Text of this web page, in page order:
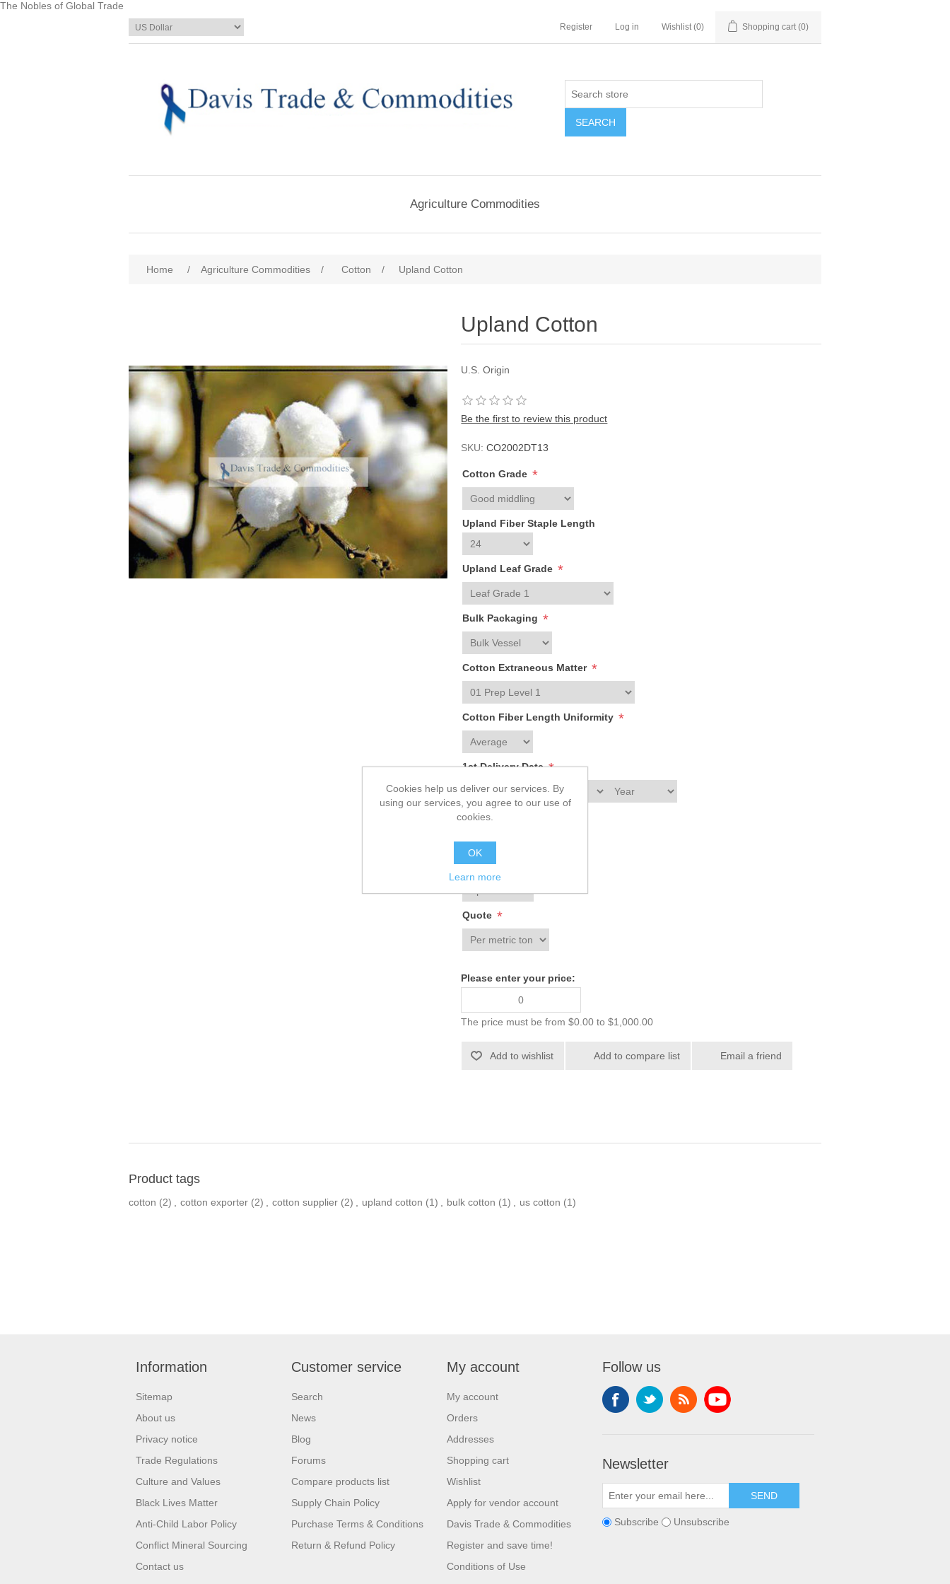
The Nobles of Global Trade
Register Log in Wishlist (0) Shopping cart (0)
Agriculture Commodities
Home / Agriculture Commodities / Cotton / Upland Cotton
Upland Cotton
U.S. Origin
Be the first to review this product
SKU: CO2002DT13
Cotton Grade *
Upland Fiber Staple Length
Upland Leaf Grade *
Bulk Packaging *
Cotton Extraneous Matter *
Cotton Fiber Length Uniformity *
1st Delivery Date*
Crop Year
Contract
Quote *
Please enter your price:
The price must be from $0.00 to $1,000.00
Product tags
cotton (2) , cotton exporter (2) , cotton supplier (2) , upland cotton (1) , bulk cotton (1) , us cotton (1)
Information
Sitemap
About us
Privacy notice
Trade Regulations
Culture and Values
Black Lives Matter
Anti-Child Labor Policy
Conflict Mineral Sourcing
Contact us
Customer service
Search
News
Blog
Forums
Compare products list
Supply Chain Policy
Purchase Terms & Conditions
Return & Refund Policy
My account
My account
Orders
Addresses
Shopping cart
Wishlist
Apply for vendor account
Davis Trade & Commodities
Register and save time!
Conditions of Use
Follow us
Newsletter
Subscribe Unsubscribe
Cookies help us deliver our services. By
using our services, you agree to our use of
cookies.
OK
Learn more